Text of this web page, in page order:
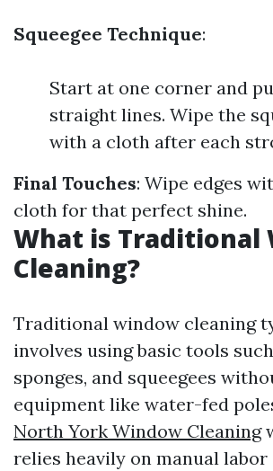
Squeegee Technique:
Start at one corner and
straight lines. Wipe the
with a cloth after each
Final Touches: Wipe edges
cloth for that perfect shine.
What is Traditional
Cleaning?
Traditional window cleaning
involves using basic tools
sponges, and squeegees
equipment like water-fed
North York Window Cleaning
relies heavily on manual labor